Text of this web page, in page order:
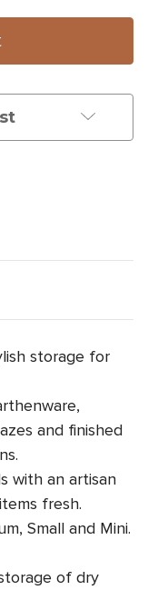
storage for
and finished
with an artisan
fresh.
Small and Mini.
of dry